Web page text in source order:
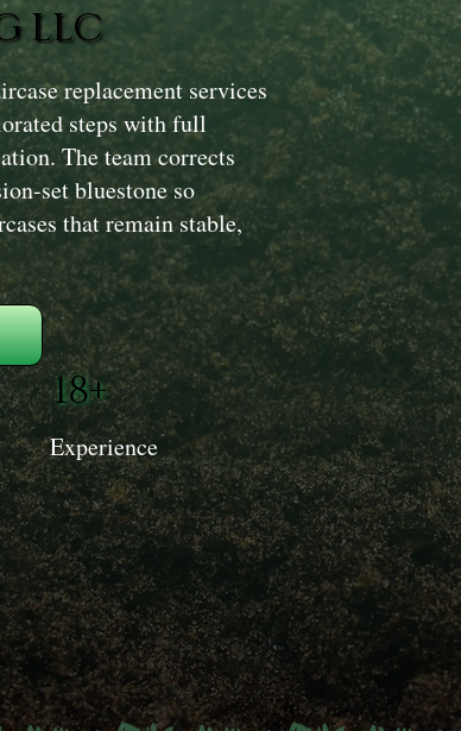
LLC
replacement services
steps with full
The team corrects
set bluestone so
that remain stable,
18+
Experience